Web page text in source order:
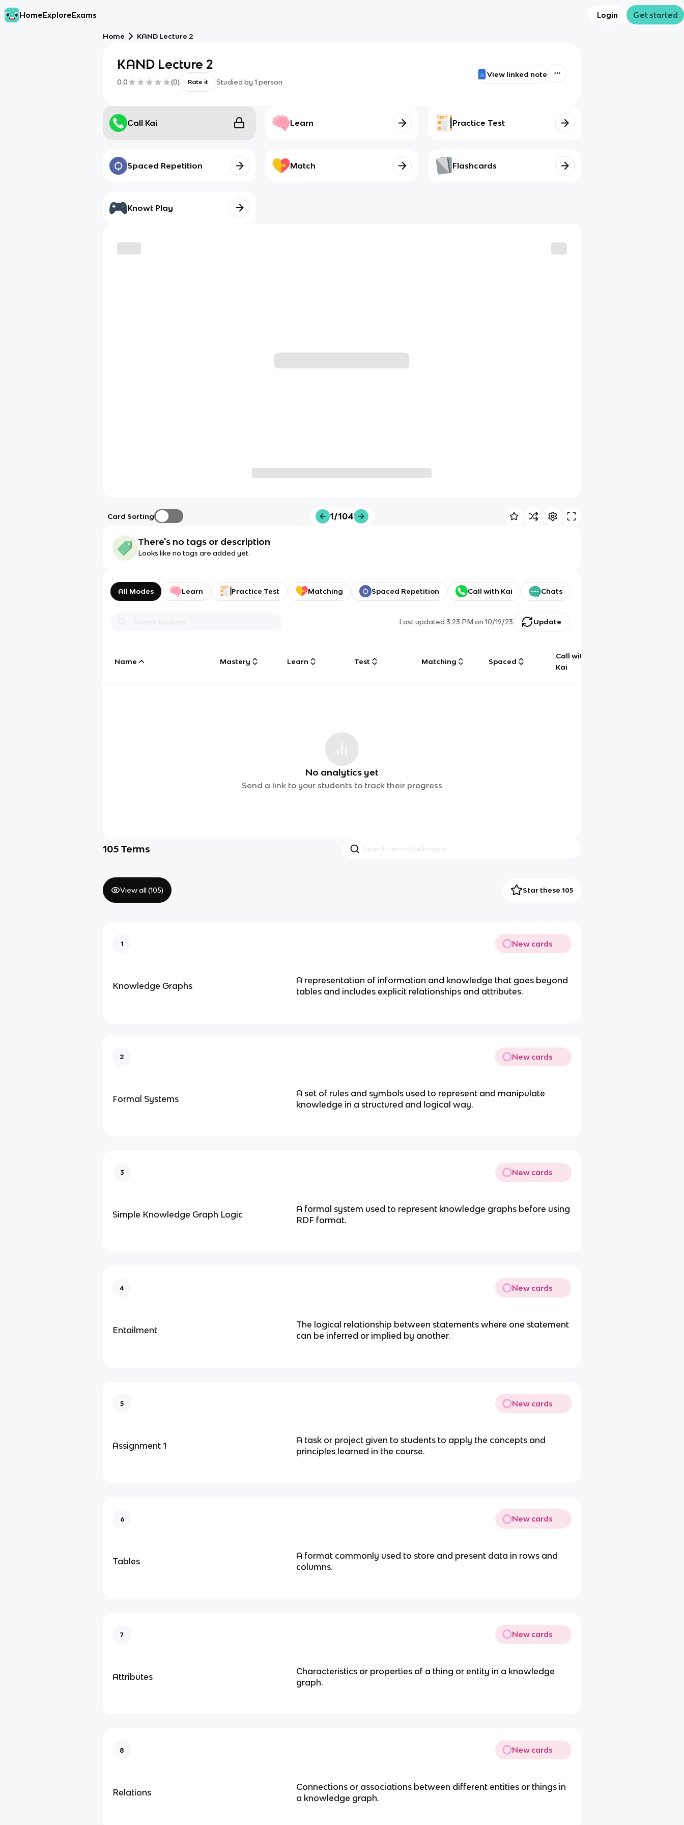
HomeExploreExams Login Get started
Home KAND Lecture 2
KAND Lecture 2
0.0 (0) Rate it Studied by 1 person
View linked note
Call Kai Learn Practice Test
Spaced Repetition Match Flashcards
Knowt Play
Card Sorting 1/104
There's no tags or description
Looks like no tags are added yet.
All Modes Learn Practice Test Matching Spaced Repetition Call with Kai Chats
Last updated3:23 PM on 10/19/23 Update
Name Mastery Learn Test Matching Spaced
Call with
Kai
No analytics yet
Send a link to your students to track their progress
105 Terms
View all (105) Star these 105
1 New cards
Knowledge Graphs
A representation of information and knowledge that goes beyond
tables and includes explicit relationships and attributes.
2 New cards
Formal Systems
A set of rules and symbols used to represent and manipulate
knowledge in a structured and logical way.
3 New cards
Simple Knowledge Graph Logic
A formal system used to represent knowledge graphs before using
RDF format.
4 New cards
Entailment
The logical relationship between statements where one statement
can be inferred or implied by another.
5 New cards
Assignment 1
A task or project given to students to apply the concepts and
principles learned in the course.
6 New cards
Tables
A format commonly used to store and present data in rows and
columns.
7 New cards
Attributes
Characteristics or properties of a thing or entity in a knowledge
graph.
8 New cards
Relations
Connections or associations between different entities or things in
a knowledge graph.